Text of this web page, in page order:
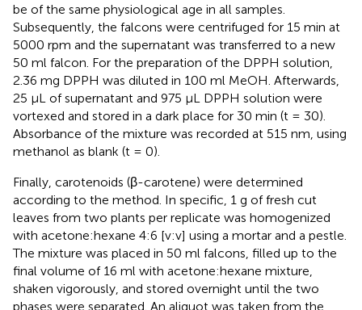
be of the same physiological age in all samples.
Subsequently, the falcons were centrifuged for 15 min at
5000 rpm and the supernatant was transferred to a new
50 ml falcon. For the preparation of the DPPH solution,
2.36 mg DPPH was diluted in 100 ml MeOH. Afterwards,
25 μL of supernatant and 975 μL DPPH solution were
vortexed and stored in a dark place for 30 min (t = 30).
Absorbance of the mixture was recorded at 515 nm, using
methanol as blank (t = 0).
Finally, carotenoids (β-carotene) were determined
according to the method. In specific, 1 g of fresh cut
leaves from two plants per replicate was homogenized
with acetone:hexane 4:6 [v:v] using a mortar and a pestle.
The mixture was placed in 50 ml falcons, filled up to the
final volume of 16 ml with acetone:hexane mixture,
shaken vigorously, and stored overnight until the two
phases were separated. An aliquot was taken from the